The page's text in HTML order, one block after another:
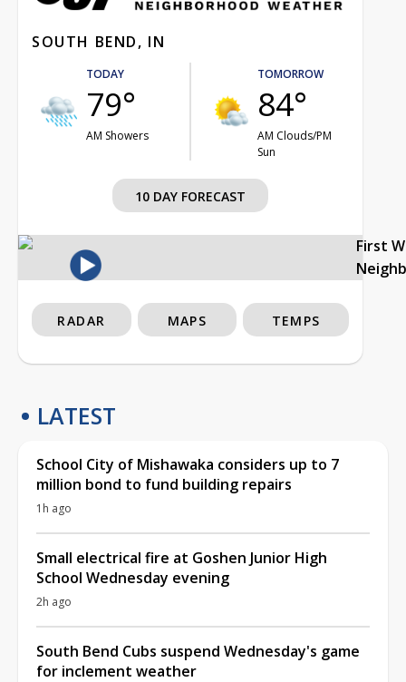
SOUTH BEND, IN
TODAY
79°
AM Showers
TOMORROW
84°
AM Clouds/PM
Sun
10 DAY FORECAST
First
RADAR MAPS TEMPS
LATEST
School City of Mishawaka considers up to 7
million bond to fund building repairs
1h ago
Small electrical fire at Goshen Junior High
School Wednesday evening
2h ago
South Bend Cubs suspend Wednesday's game
for inclement weather